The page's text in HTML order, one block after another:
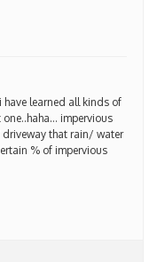
have learned all kinds of
impervious
that rain/ water
% of impervious